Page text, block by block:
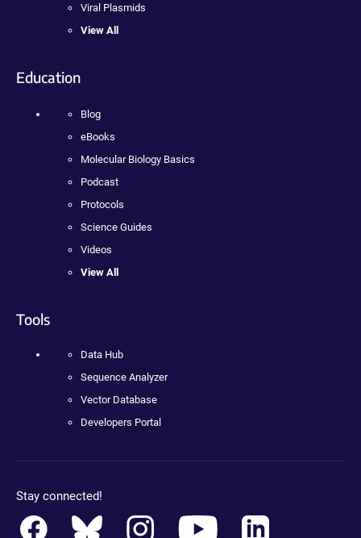
Viral Plasmids
View All
Education
Blog
eBooks
Molecular Biology Basics
Podcast
Protocols
Science Guides
Videos
View All
Tools
Data Hub
Sequence Analyzer
Vector Database
Developers Portal
Stay connected!